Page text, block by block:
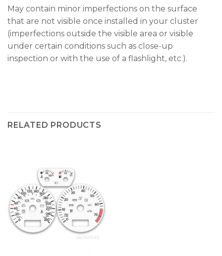
May contain minor imperfections on the surface
that are not visible once installed in your cluster
(imperfections outside the visible area or visible
under certain conditions such as close-up
inspection or with the use of a flashlight, etc.).
RELATED PRODUCTS